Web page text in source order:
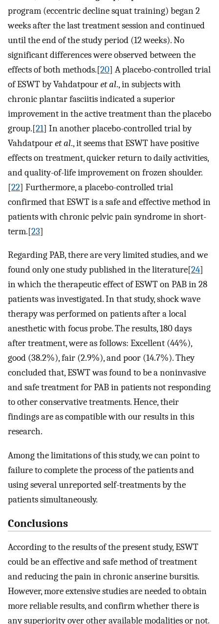
program (eccentric decline squat training) began 2
weeks after the last treatment session and continued
until the end of the study period (12 weeks). No
significant differences were observed between the
effects of both methods.[20] A placebo-controlled trial
of ESWT by Vahdatpouret al., in subjects with
chronic plantar fasciitis indicated a superior
improvement in the active treatment than the placebo
group.[21] In another placebo-controlled trial by
Vahdatpouret al., it seems that ESWT have positive
effects on treatment, quicker return to daily activities,
and quality-of-life improvement on frozen shoulder.
[22] Furthermore, a placebo-controlled trial
confirmed that ESWT is a safe and effective method in
patients with chronic pelvic pain syndrome in short-
term.[23]
Regarding PAB, there are very limited studies, and we
found only one study published in the literature[24]
in which the therapeutic effect of ESWT on PAB in 28
patients was investigated. In that study, shock wave
therapy was performed on patients after a local
anesthetic with focus probe. The results, 180 days
after treatment, were as follows: Excellent (44%),
good (38.2%), fair (2.9%), and poor (14.7%). They
concluded that, ESWT was found to be a noninvasive
and safe treatment for PAB in patients not responding
to other conservative treatments. Hence, their
findings are as compatible with our results in this
research.
Among the limitations of this study, we can point to
failure to complete the process of the patients and
using several unreported self-treatments by the
patients simultaneously.
Conclusions
According to the results of the present study, ESWT
could be an effective and safe method of treatment
and reducing the pain in chronic anserine bursitis.
However, more extensive studies are needed to obtain
more reliable results, and confirm whether there is
any superiority over other available modalities or not.